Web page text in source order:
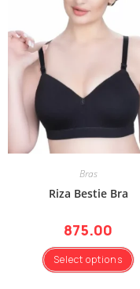
Bras
Riza Bestie Bra
875.00
Select options